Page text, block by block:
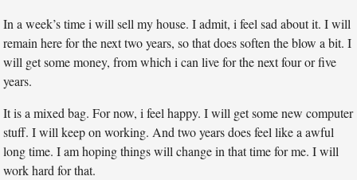
In a week’s time i will sell my house. I admit, i feel sad about it. I will
remain here for the next two years, so that does soften the blow a bit. I
will get some money, from which i can live for the next four or five
years.
It is a mixed bag. For now, i feel happy. I will get some new computer
stuff. I will keep on working. And two years does feel like a awful
long time. I am hoping things will change in that time for me. I will
work hard for that.